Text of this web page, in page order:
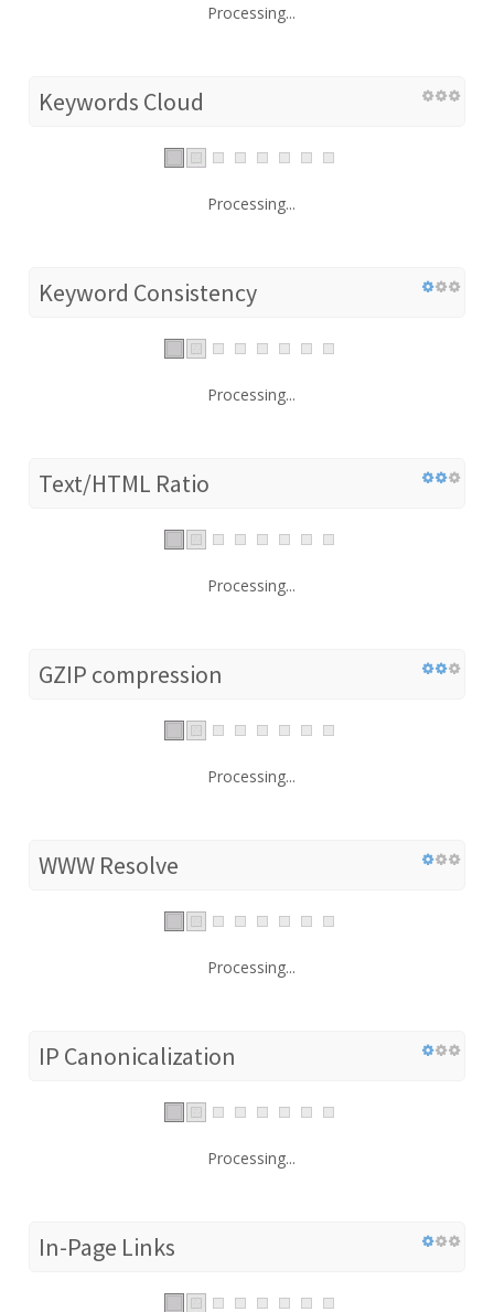
Processing...
Keywords Cloud
Processing...
Keyword Consistency
Processing...
Text/HTML Ratio
Processing...
GZIP compression
Processing...
WWW Resolve
Processing...
IP Canonicalization
Processing...
In-Page Links